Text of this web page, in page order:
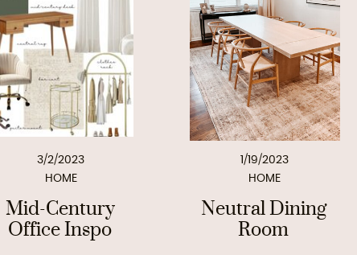
3/2/2023
Mid-Century
Office Inspo
HOME
1/19/2023
Neutral Dining
Room
HOME